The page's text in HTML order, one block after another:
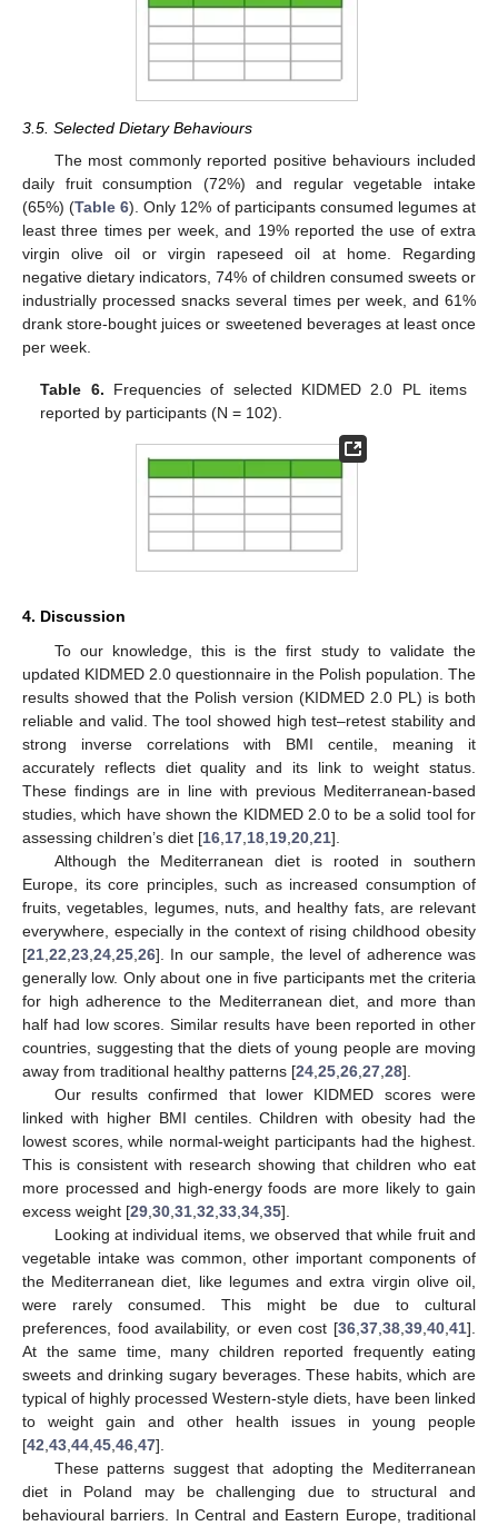
3.5. Selected Dietary Behaviours
The most commonly reported positive behaviours included
daily fruit consumption (72%) and regular vegetable intake
(65%) (Table 6). Only 12% of participants consumed legumes at
least three times per week, and 19% reported the use of extra
virgin olive oil or virgin rapeseed oil at home. Regarding
negative dietary indicators, 74% of children consumed sweets or
industrially processed snacks several times per week, and 61%
drank store-bought juices or sweetened beverages at least once
per week.
Table 6. Frequencies of selected KIDMED 2.0 PL items
reported by participants (N = 102).
4. Discussion
To our knowledge, this is the first study to validate the
updated KIDMED 2.0 questionnaire in the Polish population. The
results showed that the Polish version (KIDMED 2.0 PL) is both
reliable and valid. The tool showed high test–retest stability and
strong inverse correlations with BMI centile, meaning it
accurately reflects diet quality and its link to weight status.
These findings are in line with previous Mediterranean-based
studies, which have shown the KIDMED 2.0 to be a solid tool for
assessing children’s diet [16,17,18,19,20,21].
Although the Mediterranean diet is rooted in southern
Europe, its core principles, such as increased consumption of
fruits, vegetables, legumes, nuts, and healthy fats, are relevant
everywhere, especially in the context of rising childhood obesity
[21,22,23,24,25,26]. In our sample, the level of adherence was
generally low. Only about one in five participants met the criteria
for high adherence to the Mediterranean diet, and more than
half had low scores. Similar results have been reported in other
countries, suggesting that the diets of young people are moving
away from traditional healthy patterns [24,25,26,27,28].
Our results confirmed that lower KIDMED scores were
linked with higher BMI centiles. Children with obesity had the
lowest scores, while normal-weight participants had the highest.
This is consistent with research showing that children who eat
more processed and high-energy foods are more likely to gain
excess weight [29,30,31,32,33,34,35].
Looking at individual items, we observed that while fruit and
vegetable intake was common, other important components of
the Mediterranean diet, like legumes and extra virgin olive oil,
were rarely consumed. This might be due to cultural
preferences, food availability, or even cost [36,37,38,39,40,41].
At the same time, many children reported frequently eating
sweets and drinking sugary beverages. These habits, which are
typical of highly processed Western-style diets, have been linked
to weight gain and other health issues in young people
[42,43,44,45,46,47].
These patterns suggest that adopting the Mediterranean
diet in Poland may be challenging due to structural and
behavioural barriers. In Central and Eastern Europe, traditional
10. May
11. May
12. May
13. May
14. May
15. May
16. May
17. May
18. May
20. May
21. May
22. May
23. May
24. May
25. May
26. May
27. May
28. May
30. May
31. May
1. Jun
2. Jun
3. Jun
4. Jun
5. Jun
6. Jun
7. Jun
9. Jun
10. Jun
11. Jun
12. Jun
13. Jun
14. Jun
15. Jun
16. Jun
17. Jun
19. Jun
20. Jun
21. Jun
22. Jun
23. Jun
24. Jun
25. Jun
26. Jun
27. Jun
29. Jun
30. Jun
1. Jul
2. Jul
3. Jul
4. Jul
5. Jul
6. Jul
7. Jul
9. Jul
10. Jul
11. Jul
12. Jul
13. Jul
14. Jul
15. Jul
16. Jul
17. Jul
19. Jul
20. Jul
21. Jul
22. Jul
23. Jul
24. Jul
25. Jul
26. Jul
27. Jul
29. Jul
30. Jul
31. Jul
1. Aug
2. Aug
3. Aug
4. Aug
5. Aug
6. Aug